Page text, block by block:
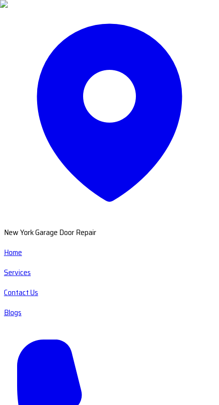
New York Garage Door Repair
Home
Services
Contact Us
Blogs